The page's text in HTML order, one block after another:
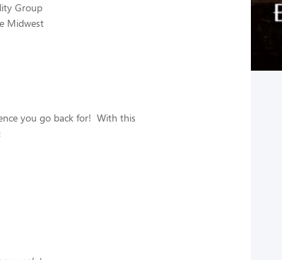
Group
Midwest
you go back for! With this